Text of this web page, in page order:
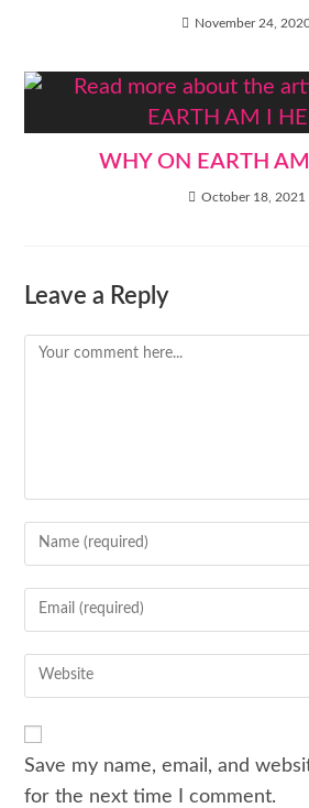
November 24,
WHY ON EARTH
October 18, 2021
Leave a Reply
Save my name, email, and
for the next time I comment.